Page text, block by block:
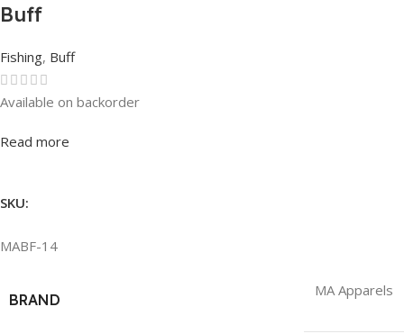
Buff
Fishing, Buff
Rated0out of 5
Available on backorder
Read more
SKU:
MABF-14
BRAND
MA Apparels